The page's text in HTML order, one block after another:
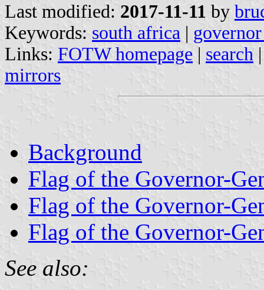
Last modified: 2017-11-11 by
Keywords: south africa |
Links: FOTW homepage | search
mirrors
Background
Flag of the Governor-
Flag of the Governor-
Flag of the Governor-
See also: